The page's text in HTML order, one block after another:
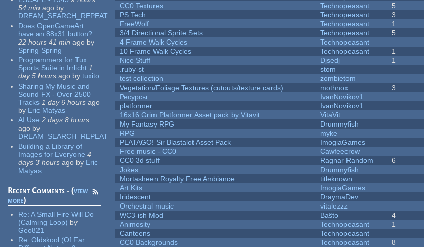
54 min ago by
DREAM_SEARCH_REPEAT
Does OpenGameArt
have an 88x31 button?
22 hours 41 min ago by
Spring Spring
Programmers for Tux
Sports Suite in Irrlicht 1
day 5 hours ago by tuxito
Sharing My Music and
Sound FX - Over 2500
Tracks 1 day 6 hours ago
by Eric Matyas
AI Use 2 days 8 hours
ago by
DREAM_SEARCH_REPEAT
Building a Library of
Images for Everyone 4
days 3 hours ago by Eric
Matyas
Recent Comments - (view
more)
Re:A Small Fire Will Do
(Calming Loop) by
Geo821
Re:Oldskool (Of Far
CC0 Textures
Technopeasant 5
PS Tech
Technopeasant 3
FreeWolf
Technopeasant 1
3/4 Directional Sprite Sets
Technopeasant 5
4 Frame Walk Cycles
Technopeasant
10 Frame Walk Cycles
Technopeasant 1
Nice Stuff
Djsedj 1
.ruby-st
stom
test collection
zombietom
Vegetation/Foliage Textures (cutouts/texture cards)
mothnox 3
Ресурсы
IvanNovikov1
platformer
IvanNovikov1
16x16 Grim Platformer Asset pack by Vitavit
VitaVit
My Fantasy RPG
Drummyfish
RPG
myke
PLATAGO! Sir Blastalot Asset Pack
ImogiaGames
Free music - CC0
Cawfeecrow
CC0 3d stuff
Ragnar Random 6
Jokes
Drummyfish
Mortasheen Royalty Free Ambiance
titleknown
Art Kits
ImogiaGames
Iridescent
DraymaDev
Orchestral music
vitalezzz
WC3-ish Mod
Baŝto 4
Animosity
Technopeasant 1
Canteens
Technopeasant
CC0 Backgrounds
Technopeasant 8